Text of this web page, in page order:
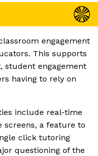
engagement
This supports
student engagement
having to rely on
include real-time
screens, a feature to
click tutoring
questioning of the